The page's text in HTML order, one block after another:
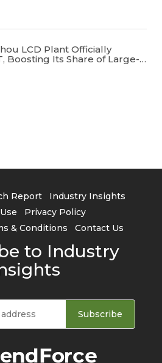
LCD Plant Officially
Boosting Its Share of Large-
Report
Industry Insights
Privacy Policy
& Conditions
Contact Us
to Industry
Subscribe